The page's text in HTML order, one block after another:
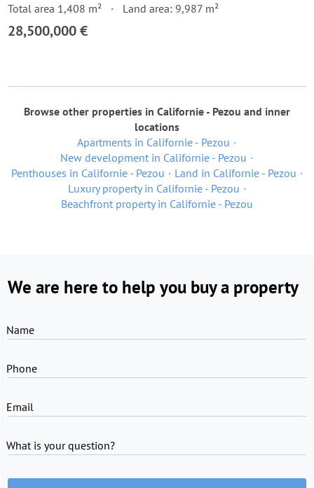
Total area 1,408 m²
Land area: 9,987 m²
28,500,000 €
Browse other properties in Californie - Pezou and inner
locations
Apartments in Californie - Pezou
New development in Californie - Pezou
Penthouses in Californie - Pezou
Land in Californie - Pezou
Luxury property in Californie - Pezou
Beachfront property in Californie - Pezou
We are here to help you buy a property
Name
Phone
Email
What is your question?